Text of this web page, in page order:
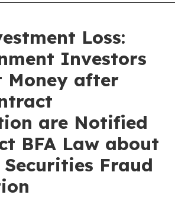
Loss:
Investors
Money after
are Notified
BFA Law about
Fraud